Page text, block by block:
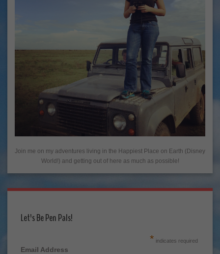
Join me on my adventures living in the Happiest Place on Earth (Disney
World!) and getting out of here as much as possible!
Let's Be Pen Pals!
* indicates required
Email Address